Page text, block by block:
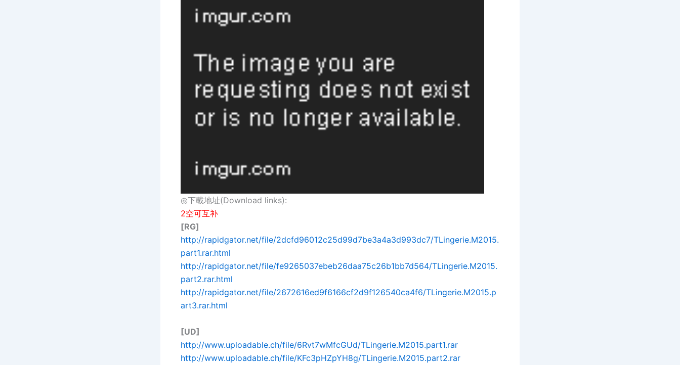
◎下載地址(Download links):
2空可互补
[RG]
http://rapidgator.net/file/2dcfd96012c25d99d7be3a4a3d993dc7/TLingerie.M2015.
part1.rar.html
http://rapidgator.net/file/fe9265037ebeb26daa75c26b1bb7d564/TLingerie.M2015.
part2.rar.html
http://rapidgator.net/file/2672616ed9f6166cf2d9f126540ca4f6/TLingerie.M2015.p
art3.rar.html
[UD]
http://www.uploadable.ch/file/6Rvt7wMfcGUd/TLingerie.M2015.part1.rar
http://www.uploadable.ch/file/KFc3pHZpYH8g/TLingerie.M2015.part2.rar